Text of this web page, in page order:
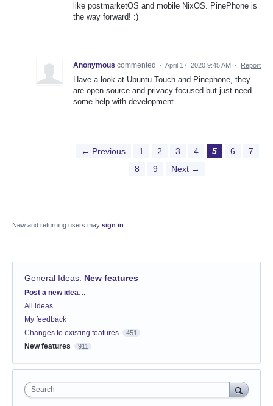
like postmarketOS and mobile NixOS. PinePhone is
the way forward! :)
Anonymous commented · April 17, 2020 9:45 AM · Report
Have a look at Ubuntu Touch and Pinephone, they
are open source and privacy focused but just need
some help with development.
← Previous 1 2 3 4 5 6
7
8
9 Next →
New and returning users may sign in
General Ideas: New features
Categories
Post a new idea…
All ideas
My feedback
Changes to existing features
451
New features 911
Search